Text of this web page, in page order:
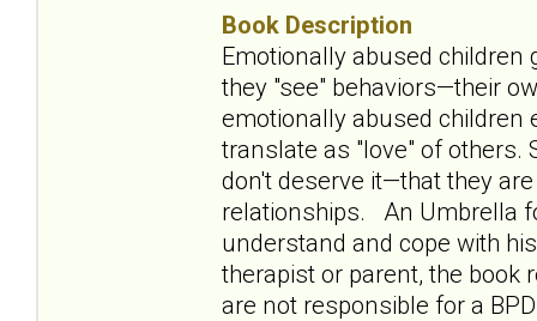
Book Description
Emotionally abused
they "see" behaviors—their
emotionally abused children
translate as "love" of others.
don't deserve it—that they
relationships. An Umbrella
understand and cope with
therapist or parent, the book
are not responsible for a